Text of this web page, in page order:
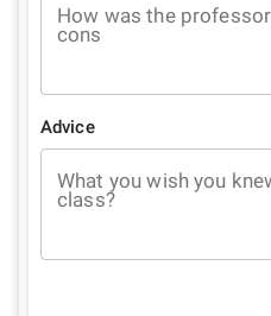
How was the
cons
Advice
What you wish you
class?